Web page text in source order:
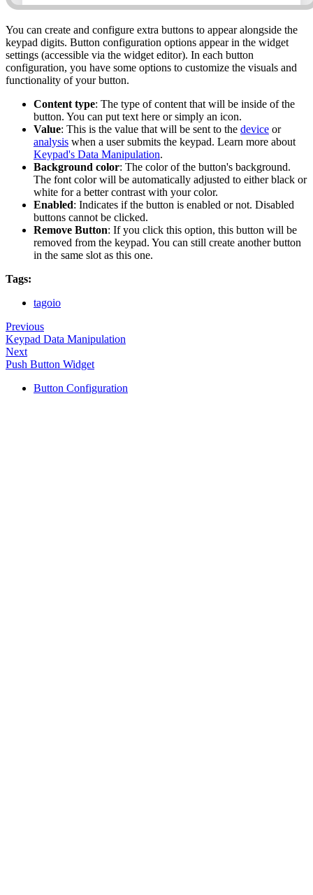
You can create and configure extra buttons to appear alongside the
keypad digits. Button configuration options appear in the widget
settings (accessible via the widget editor). In each button
configuration, you have some options to customize the visuals and
functionality of your button.
Content type: The type of content that will be inside of the
button. You can put text here or simply an icon.
Value: This is the value that will be sent to the device or
analysis when a user submits the keypad. Learn more about
Keypad's Data Manipulation.
Background color: The color of the button's background.
The font color will be automatically adjusted to either black or
white for a better contrast with your color.
Enabled: Indicates if the button is enabled or not. Disabled
buttons cannot be clicked.
Remove Button: If you click this option, this button will be
removed from the keypad. You can still create another button
in the same slot as this one.
Tags:
tagoio
Previous
Keypad Data Manipulation
Next
Push Button Widget
Button Configuration